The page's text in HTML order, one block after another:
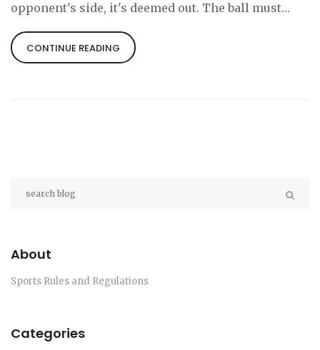
opponent's side, it's deemed out. The ball must
be in play. Additionally, if the ball hits a player
before it bounces, it's also considered out.
CONTINUE READING
About
Sports Rules and Regulations
Categories